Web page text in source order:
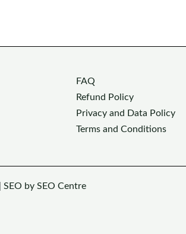
FAQ
Refund Policy
Privacy and Data Policy
Terms and Conditions
SEO by SEO Centre